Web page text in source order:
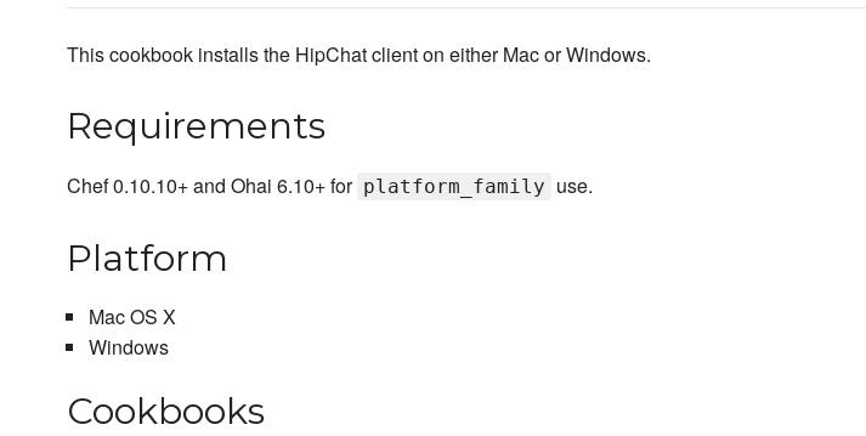
This cookbook installs the HipChat client on either Mac or Windows.
Requirements
Chef 0.10.10+ and Ohai 6.10+ for platform_family use.
Platform
Mac OS X
Windows
Cookbooks